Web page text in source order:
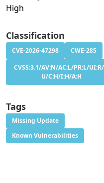
High
Classification
CVE-2026-47298
CWE-285
CVSS:3.1/AV:N/AC:L/PR:L/
U/C:H/I:H/A:H
Tags
Missing Update
Known Vulnerabilities